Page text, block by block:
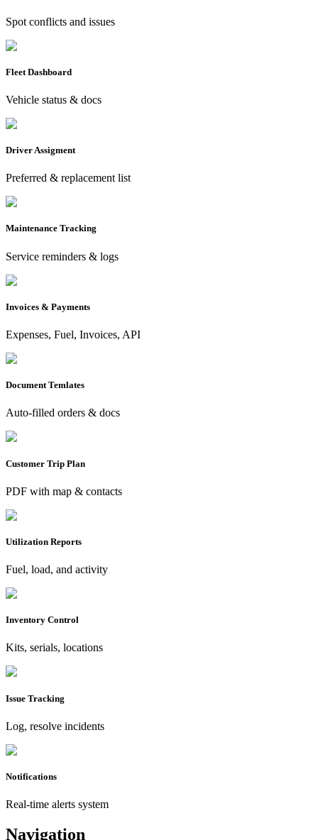
Spot conflicts and issues
Fleet Dashboard
Vehicle status & docs
Driver Assigment
Preferred & replacement list
Maintenance Tracking
Service reminders & logs
Invoices & Payments
Expenses, Fuel, Invoices, API
Document Temlates
Auto-filled orders & docs
Customer Trip Plan
PDF with map & contacts
Utilization Reports
Fuel, load, and activity
Inventory Control
Kits, serials, locations
Issue Tracking
Log, resolve incidents
Notifications
Real-time alerts system
Navigation